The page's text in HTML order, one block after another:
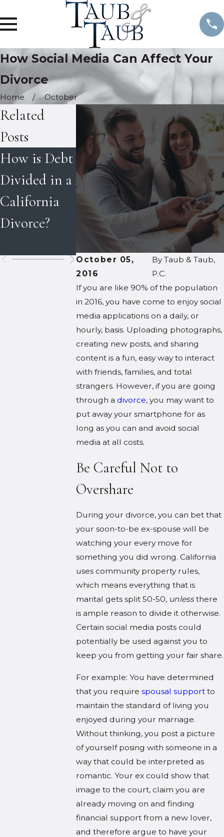
How Social Media Can Affect Your
Divorce
Home October
October 05,
2016
ByTaub & Taub,
P.C.
If you are like 90% of the population
in 2016, you have come to enjoy social
media applications on a daily, or
hourly, basis. Uploading photographs,
creating new posts, and sharing
content is a fun, easy way to interact
with friends, families, and total
strangers. However, if you are going
through adivorce, you may want to
put away your smartphone for as
long as you can and avoid social
media at all costs.
Be Careful Not to
Overshare
During your divorce, you can bet that
your soon-to-be ex-spouse will be
watching your every move for
something you did wrong. California
uses community property rules,
which means everything that is
marital gets split 50-50, unlessthere
is ample reason to divide it otherwise.
Certain social media posts could
potentially be used against you to
keep you from getting your fair share.
For example: You have determined
that you requirespousal support to
maintain the standard of living you
enjoyed during your marriage.
Without thinking, you post a picture
of yourself posing with someone in a
way that could be interpreted as
romantic. Your ex could show that
image to the court, claim you are
already moving on and finding
financial support from a new lover,
and therefore argue to have your
Related
Posts
How is Debt
Divided in a
California
Divorce?
Tips on
Coping with
Divorce
during the
Holidays
Best
of the Child
in
Custody